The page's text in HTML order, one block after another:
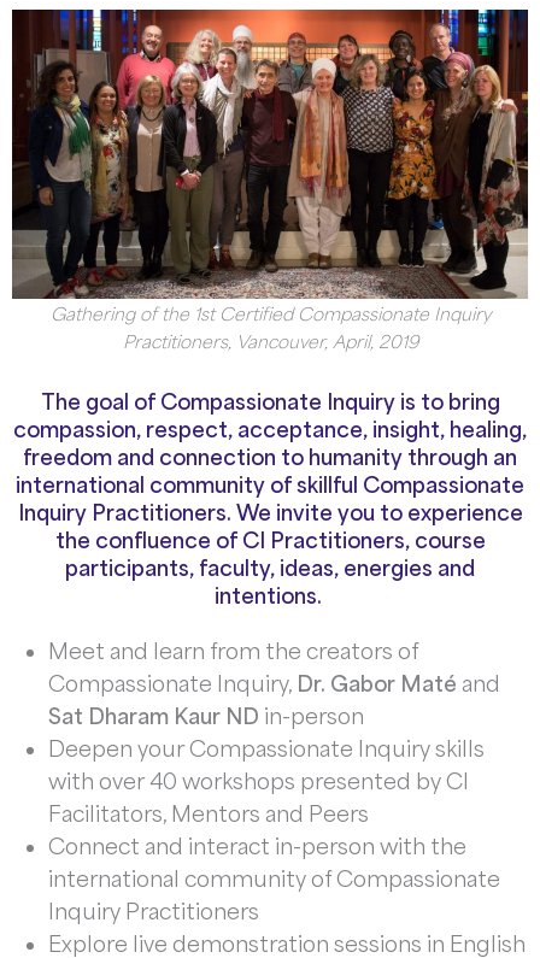
Gathering of the 1st Certified Compassionate Inquiry
Practitioners, Vancouver, April, 2019
The goal of Compassionate Inquiry is to bring
compassion, respect, acceptance, insight, healing,
freedom and connection to humanity through an
international community of skillful Compassionate
Inquiry Practitioners. We invite you to experience
the confluence of CI Practitioners, course
participants, faculty, ideas, energies and
intentions.
Meet and learn from the creators of
Compassionate Inquiry, Dr. Gabor Maté and
Sat Dharam Kaur ND in-person
Deepen your Compassionate Inquiry skills
with over 40 workshops presented by CI
Facilitators, Mentors and Peers
Connect and interact in-person with the
international community of Compassionate
Inquiry Practitioners
Explore live demonstration sessions in English